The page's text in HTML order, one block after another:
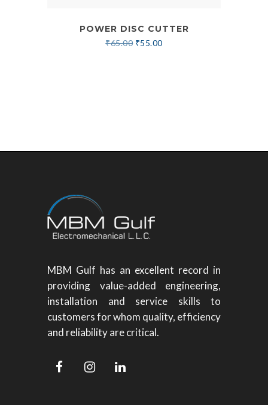
POWER DISC CUTTER
₹65.00 ₹55.00
MBM Gulf has an excellent record in
providing value-added engineering,
installation and service skills to
customers for whom quality, efficiency
and reliability are critical.